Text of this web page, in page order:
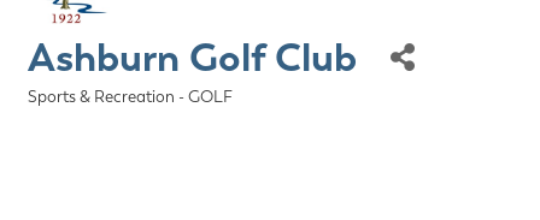
Ashburn Golf Club
Categories
Sports & Recreation - GOLF